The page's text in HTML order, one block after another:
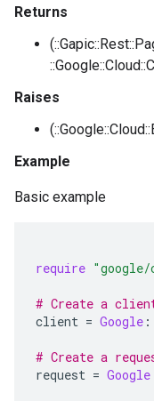
Returns
Raises
Example
Basic example
require "google/
# Create a
client = Google
# Create a
request = Google